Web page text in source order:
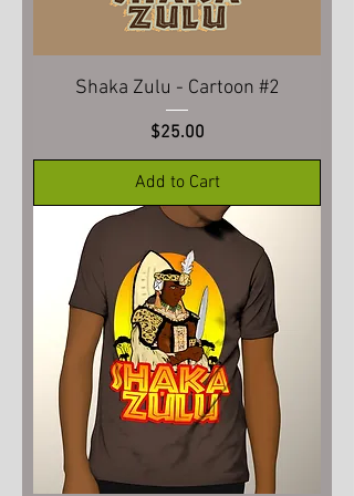
Shaka Zulu - Cartoon #2
Price
$25.00
Add to Cart